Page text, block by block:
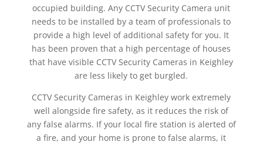
occupied building. Any CCTV Security Camera unit
needs to be installed by a team of professionals to
provide a high level of additional safety for you. It
has been proven that a high percentage of houses
that have visible CCTV Security Cameras in Keighley
are less likely to get burgled.
CCTV Security Cameras in Keighley work extremely
well alongside fire safety, as it reduces the risk of
any false alarms. If your local fire station is alerted of
a fire, and your home is prone to false alarms, it